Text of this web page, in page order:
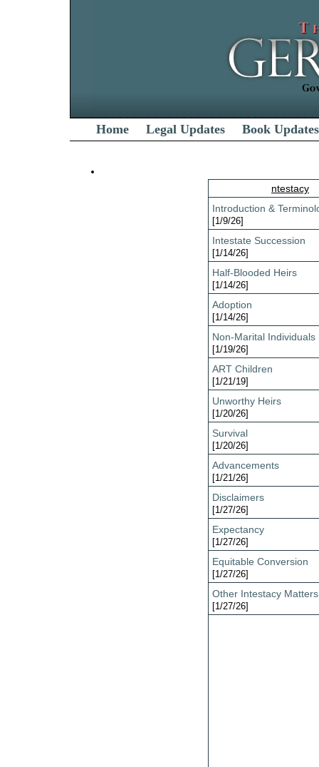
Home Legal Updates Book Updates
ntestacy
Introduction &
[1/9/26]
Intestate Succession
[1/14/26]
Half-Blooded Heirs
[1/14/26]
Adoption
[1/14/26]
Non-Marital Individuals
[1/19/26]
ART Children
[1/21/19]
Unworthy Heirs
[1/20/26]
Survival
[1/20/26]
Advancements
[1/21/26]
Disclaimers
[1/27/26]
Expectancy
[1/27/26]
Equitable Conversion
[1/27/26]
Other Intestacy Matters
[1/27/26]